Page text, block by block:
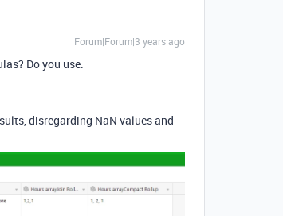
Forum|Forum|3 years ago
Do you use.
disregarding NaN values and